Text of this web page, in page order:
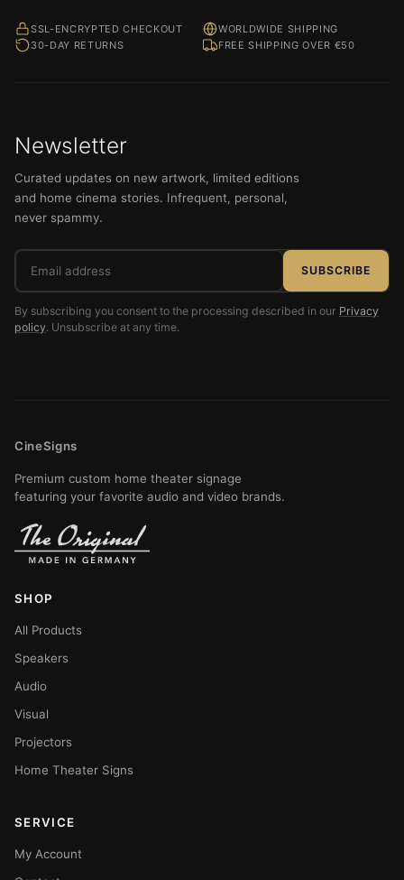
SSL-ENCRYPTED CHECKOUT
WORLDWIDE SHIPPING
30-DAY RETURNS
FREE SHIPPING OVER €50
Newsletter
Curated updates on new artwork, limited editions
and home cinema stories. Infrequent, personal,
never spammy.
Email
address
SUBSCRIBE
By subscribing you consent to the processing described in our Privacy
policy. Unsubscribe at any time.
CineSigns
Premium custom home theater signage
featuring your favorite audio and video brands.
SHOP
All Products
Speakers
Audio
Visual
Projectors
Home Theater Signs
SERVICE
My Account